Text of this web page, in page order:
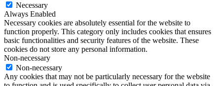
Necessary
Always Enabled
Necessary cookies are absolutely essential for the website to
function properly. This category only includes cookies that ensures
basic functionalities and security features of the website. These
cookies do not store any personal information.
Non-necessary
Non-necessary
Any cookies that may not be particularly necessary for the website